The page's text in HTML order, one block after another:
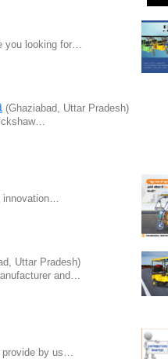
you looking for…
(Ghaziabad, Uttar Pradesh)
innovation…
Uttar Pradesh)
and…
provide by us…